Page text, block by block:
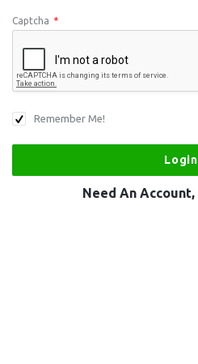
Captcha *
Remember Me!
Need An Account,